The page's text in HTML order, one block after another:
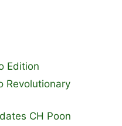
Edition
Revolutionary
CH Poon